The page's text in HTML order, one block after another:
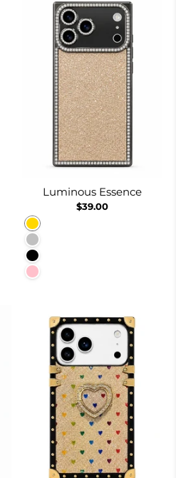
Luminous Essence
$39.00
Gold
Silver
Black
Pink